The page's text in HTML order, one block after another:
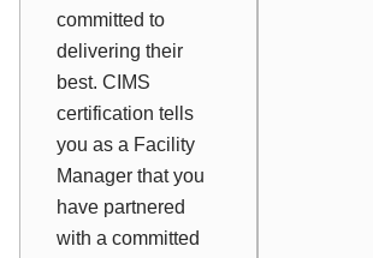
committed to
delivering their
best. CIMS
certification tells
you as a Facility
Manager that you
have partnered
with a committed